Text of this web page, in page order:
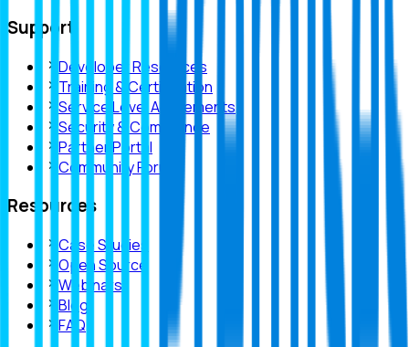
Support
Developer Resources
Training & Certification
Service Level Agreements
Security & Compliance
Partner Portal
Community Forum
Resources
Case Studies
Open Source
Webinars
Blog
FAQ